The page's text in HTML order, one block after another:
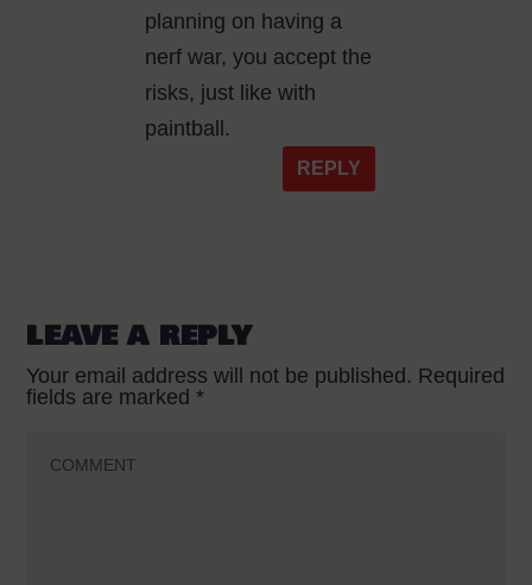
planning on having a
nerf war, you accept the
risks, just like with
paintball.
REPLY
LEAVE A REPLY
Your email address will not be published. Required
fields are marked*